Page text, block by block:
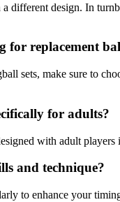
different design. In
replacement
sets, make sure to
for adults?
with adult
and technique?
to enhance your